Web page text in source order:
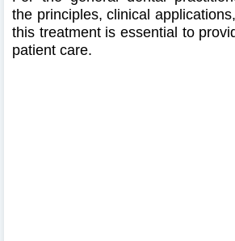
the principles, clinical
this treatment is essential to
patient care.